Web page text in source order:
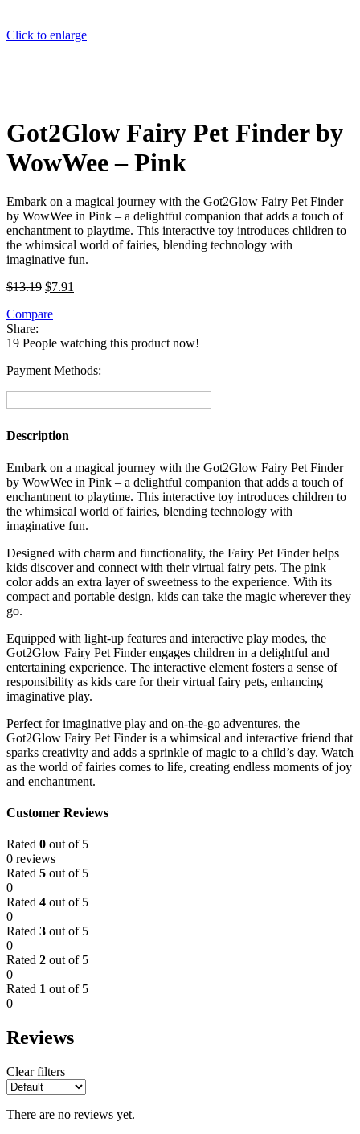
Click to enlarge
Got2Glow Fairy Pet Finder by
WowWee – Pink
Embark on a magical journey with the Got2Glow Fairy Pet Finder
by WowWee in Pink – a delightful companion that adds a touch of
enchantment to playtime. This interactive toy introduces children to
the whimsical world of fairies, blending technology with
imaginative fun.
$13.19 Original
was:
$7.91
Compare
Share:
19 People watching this product now!
Payment Methods:
Description
Embark on a magical journey with the Got2Glow Fairy Pet Finder
by WowWee in Pink – a delightful companion that adds a touch of
enchantment to playtime. This interactive toy introduces children to
the whimsical world of fairies, blending technology with
imaginative fun.
Designed with charm and functionality, the Fairy Pet Finder helps
kids discover and connect with their virtual fairy pets. The pink
color adds an extra layer of sweetness to the experience. With its
compact and portable design, kids can take the magic wherever they
go.
Equipped with light-up features and interactive play modes, the
Got2Glow Fairy Pet Finder engages children in a delightful and
entertaining experience. The interactive element fosters a sense of
responsibility as kids care for their virtual fairy pets, enhancing
imaginative play.
Perfect for imaginative play and on-the-go adventures, the
Got2Glow Fairy Pet Finder is a whimsical and interactive friend that
sparks creativity and adds a sprinkle of magic to a child’s day. Watch
as the world of fairies comes to life, creating endless moments of joy
and enchantment.
Customer Reviews
Rated 0 out of 5
0 reviews
Rated 5 out of 5
0
Rated 4 out of 5
0
Rated 3 out of 5
0
Rated 2 out of 5
0
Rated 1 out of 5
0
Reviews
Clear filters
There are no reviews yet.